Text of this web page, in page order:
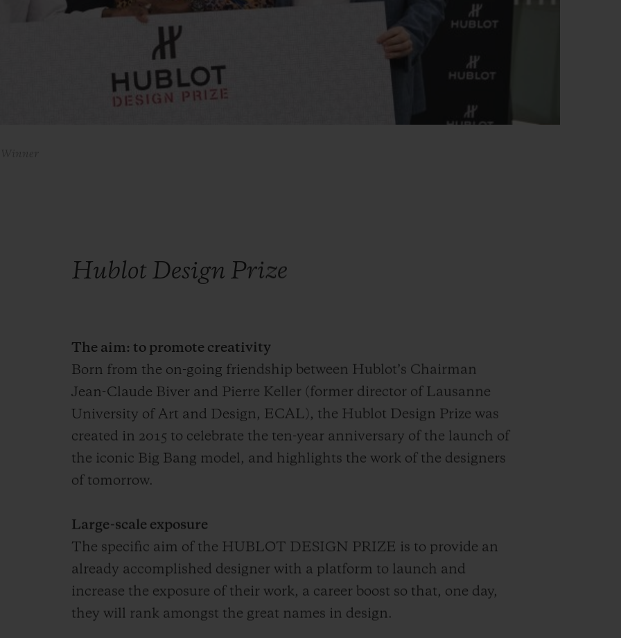
Hublot Design Prize
The aim: to promote creativity
Born from the on-going friendship between Hublot’s Chairman
Jean-Claude Biver and Pierre Keller (former director of Lausanne
University of Art and Design, ECAL), the Hublot Design Prize was
created in 2015 to celebrate the ten-year anniversary of the launch of
the iconic Big Bang model, and highlights the work of the designers
of tomorrow.
Large-scale exposure
The specific aim of the HUBLOT DESIGN PRIZE is to provide an
already accomplished designer with a platform to launch and
increase the exposure of their work, a career boost so that, one day,
they will rank amongst the great names in design.